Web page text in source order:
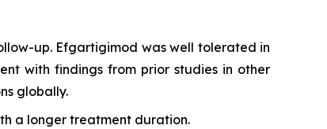
up. Efgartigimod was well tolerated in
with findings from prior studies in other
globally.
a longer treatment duration.